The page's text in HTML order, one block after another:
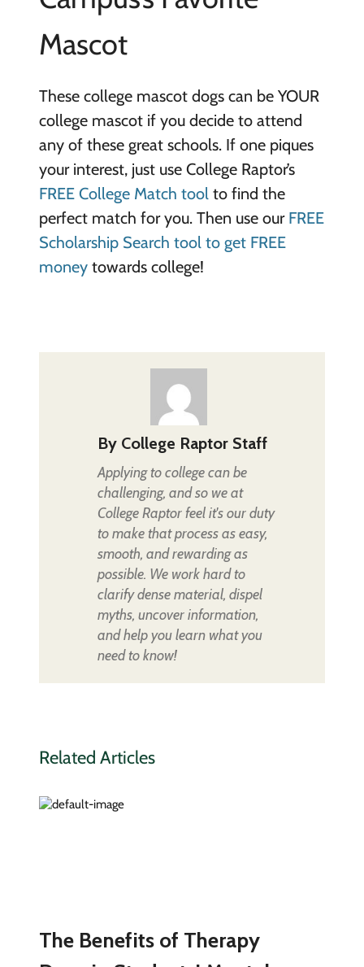
Mascot
These college mascot dogs can be YOUR
college mascot if you decide to attend
any of these great schools. If one piques
your interest, just use College Raptor’s
FREE College Match toolto find the
perfect match for you. Then use our FREE
Scholarship Search tool to get FREE
moneytowards college!
By College Raptor Staff
Applying to college can be
challenging, and so we at
College Raptor feel it's our duty
to make that process as easy,
smooth, and rewarding as
possible. We work hard to
clarify dense material, dispel
myths, uncover information,
and help you learn what you
need to know!
Related Articles
The Benefits of Therapy